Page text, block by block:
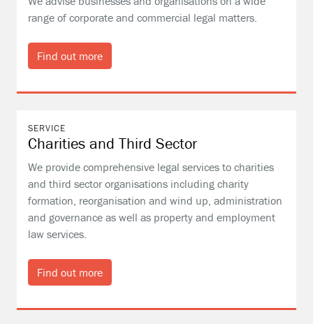
range of corporate and commercial legal matters.
Find out more
SERVICE
Charities and Third Sector
We provide comprehensive legal services to charities
and third sector organisations including charity
formation, reorganisation and wind up, administration
and governance as well as property and employment
law services.
Find out more